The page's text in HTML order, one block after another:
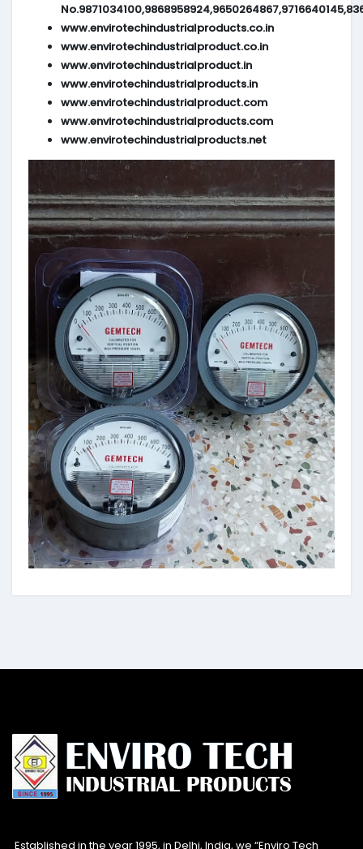
www.envirotechindustrialproducts.co.in
www.envirotechindustrialproduct.co.in
www.envirotechindustrialproduct.in
www.envirotechindustrialproducts.in
www.envirotechindustrialproduct.com
www.envirotechindustrialproducts.com
www.envirotechindustrialproducts.net
Established in the year 1995, in Delhi, India, we “Enviro Tech